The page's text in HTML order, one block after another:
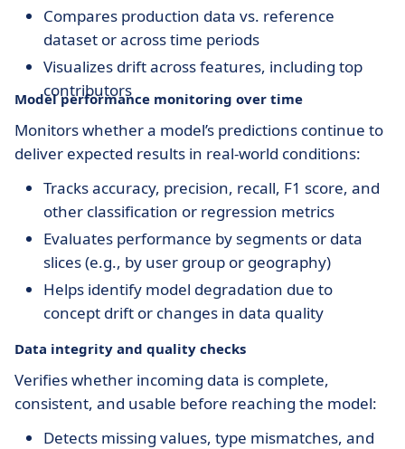
Compares production data vs. reference
dataset or across time periods
Visualizes drift across features, including top
contributors
Model performance monitoring over time
Monitors whether a model’s predictions continue to
deliver expected results in real-world conditions:
Tracks accuracy, precision, recall, F1 score, and
other classification or regression metrics
Evaluates performance by segments or data
slices (e.g., by user group or geography)
Helps identify model degradation due to
concept drift or changes in data quality
Data integrity and quality checks
Verifies whether incoming data is complete,
consistent, and usable before reaching the model:
Detects missing values, type mismatches, and